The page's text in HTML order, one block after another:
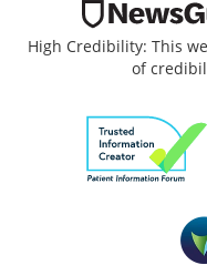
High Credibility: This
of